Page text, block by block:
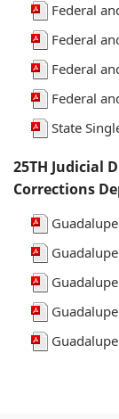
Federal
Federal
Federal
Federal
State
25TH Judicial
Corrections